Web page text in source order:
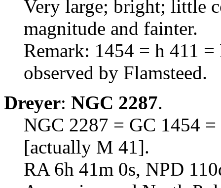
Very large; bright; little
magnitude and fainter.
Remark: 1454 = h 411
observed by Flamsteed.
Dreyer: NGC 2287.
NGC 2287 = GC 1454
[actually M 41].
RA 6h 41m 0s, NPD